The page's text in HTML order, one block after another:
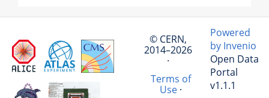
© CERN,
2014–2026
·
Terms of
Use·
Powered
by Invenio
Open Data
Portal
v1.1.1